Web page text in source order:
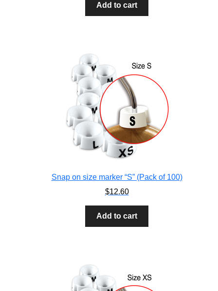
Add to cart
Snap on size marker “S” (Pack of 100)
$12.60
Add to cart